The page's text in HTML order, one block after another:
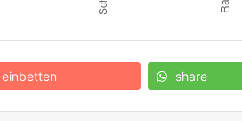
einbetten share